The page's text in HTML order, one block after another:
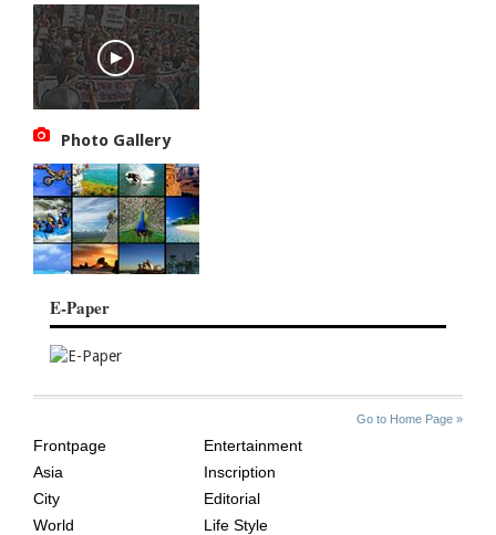
Photo Gallery
E-Paper
Go to Home Page »
AGE
Frontpage
Asia
City
World
Entertainment
Inscription
Editorial
Life Style